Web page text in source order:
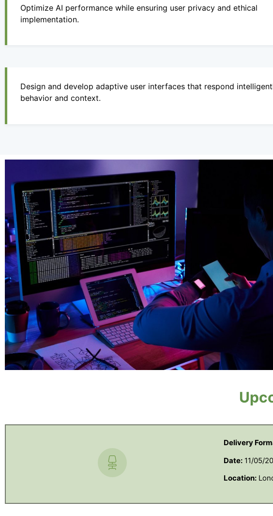
Optimize AI performance while ensuring user privacy and ethical
implementation.
Design and develop adaptive user interfaces that respond
behavior and context.
Delivery
Date:11/05/
Location: